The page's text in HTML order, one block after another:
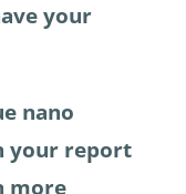
your
nano
your report
more